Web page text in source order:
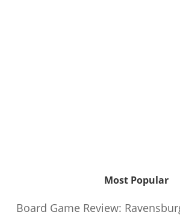
Most Popular
Board Game Review: